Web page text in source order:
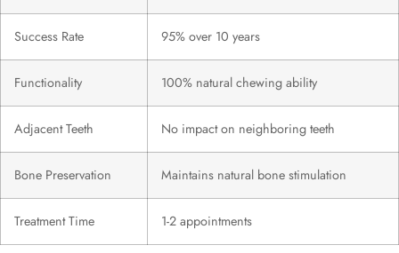
Success Rate 95% over 10 years
Functionality 100% natural chewing ability
Adjacent Teeth No impact on neighboring teeth
Bone Preservation Maintains natural bone stimulation
Treatment Time 1-2 appointments